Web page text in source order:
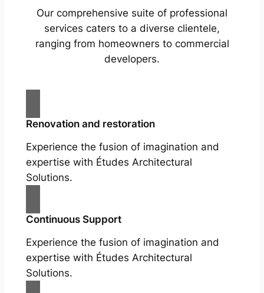
Our comprehensive suite of professional
services caters to a diverse clientele,
ranging from homeowners to commercial
developers.
Renovation and restoration
Experience the fusion of imagination and
expertise with Études Architectural
Solutions.
Continuous Support
Experience the fusion of imagination and
expertise with Études Architectural
Solutions.